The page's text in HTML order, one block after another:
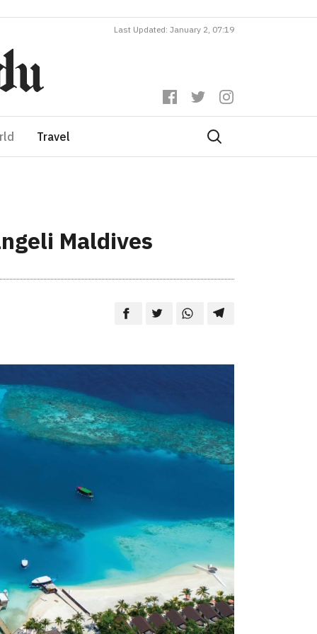
Last Updated: January 2, 07:19
Travel
Maldives